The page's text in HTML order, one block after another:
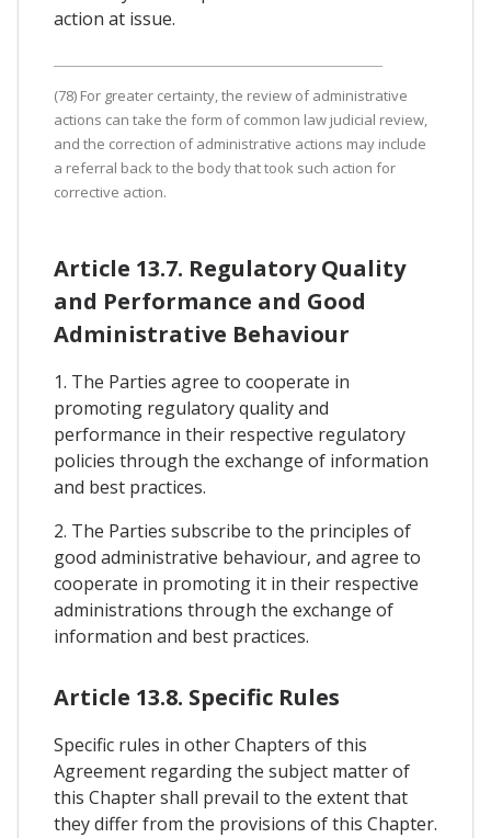
action at issue.
(78) For greater certainty, the review of administrative
actions can take the form of common law judicial review,
and the correction of administrative actions may include
a referral back to the body that took such action for
corrective action.
Article 13.7. Regulatory Quality
and Performance and Good
Administrative Behaviour
1. The Parties agree to cooperate in
promoting regulatory quality and
performance in their respective regulatory
policies through the exchange of information
and best practices.
2. The Parties subscribe to the principles of
good administrative behaviour, and agree to
cooperate in promoting it in their respective
administrations through the exchange of
information and best practices.
Article 13.8. Specific Rules
Specific rules in other Chapters of this
Agreement regarding the subject matter of
this Chapter shall prevail to the extent that
they differ from the provisions of this Chapter.